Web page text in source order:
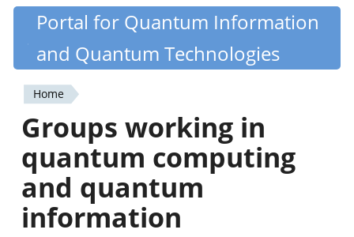
Skip
content
Quantiki
Portal for Quantum Information
and Quantum Technologies
You
are
here
Home
Groups working in
quantum computing
and quantum
information